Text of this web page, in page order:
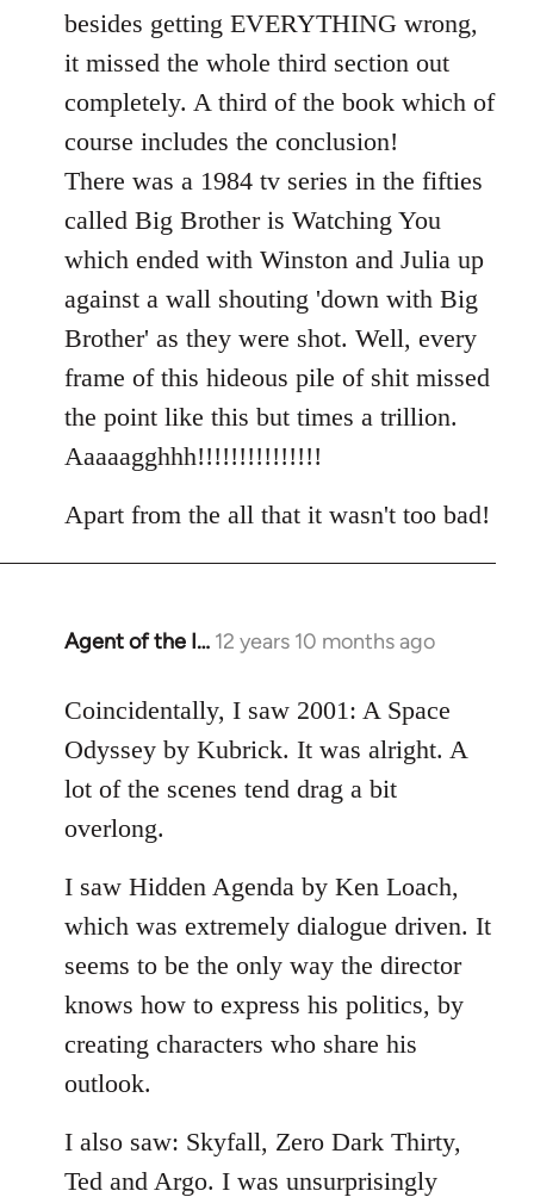
besides getting EVERYTHING wrong,
it missed the whole third section out
completely. A third of the book which of
course includes the conclusion!
There was a 1984 tv series in the fifties
called Big Brother is Watching You
which ended with Winston and Julia up
against a wall shouting 'down with Big
Brother' as they were shot. Well, every
frame of this hideous pile of shit missed
the point like this but times a trillion.
Aaaaagghhh!!!!!!!!!!!!!!!
Apart from the all that it wasn't too bad!
Agent of the I… 12 years 10 months ago
In
to
Welcome
libcom.org
Coincidentally, I saw 2001: A Space
Odyssey by Kubrick. It was alright. A
lot of the scenes tend drag a bit
overlong.
I saw Hidden Agenda by Ken Loach,
which was extremely dialogue driven. It
seems to be the only way the director
knows how to express his politics, by
creating characters who share his
outlook.
I also saw: Skyfall, Zero Dark Thirty,
Ted and Argo. I was unsurprisingly